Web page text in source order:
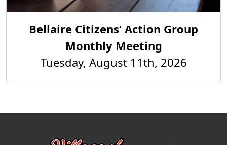
Bellaire Citizens’ Action Group
Monthly Meeting
Tuesday, August 11th, 2026